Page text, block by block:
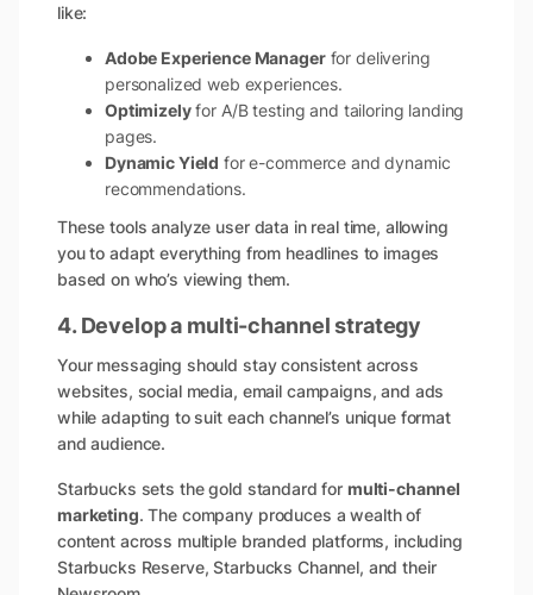
like:
Adobe Experience Managerfor delivering
personalized web experiences.
Optimizelyfor A/B testing and tailoring landing
pages.
Dynamic Yield for e-commerce and dynamic
recommendations.
These tools analyze user data in real time, allowing
you to adapt everything from headlines to images
based on who’s viewing them.
4. Develop a multi-channel strategy
Your messaging should stay consistent across
websites, social media, email campaigns, and ads
while adapting to suit each channel’s unique format
and audience.
Starbucks sets the gold standard for multi-channel
marketing. The company produces a wealth of
content across multiple branded platforms, including
Starbucks Reserve, Starbucks Channel, and their